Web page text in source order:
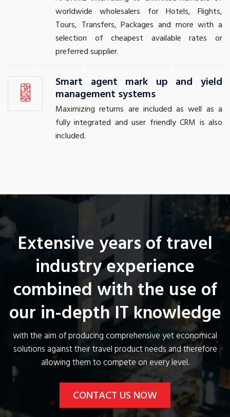
worldwide wholesalers for Hotels, Flights,
Tours, Transfers, Packages and more with a
selection of cheapest available rates or
preferred supplier.
Smart agent mark up and yield
management systems
Maximizing returns are included as well as a
fully integrated and user friendly CRM is also
included.
Extensive years of travel
industry experience
combined with the use of
our in-depth IT knowledge
with the aim of producing comprehensive yet economical
solutions against their travel product needs and therefore
allowing them to compete on every level.
CONTACT US NOW